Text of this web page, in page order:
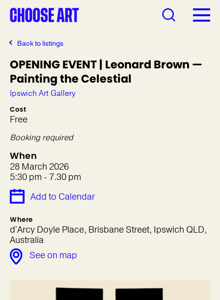
Back to listings
OPENING EVENT | Leonard Brown —
Painting the Celestial
Ipswich Art Gallery
Cost
Free
Booking required
When
28 March 2026
5:30 pm - 7.30 pm
Add to Calendar
Where
d'Arcy Doyle Place, Brisbane Street, Ipswich QLD,
Australia
See on map